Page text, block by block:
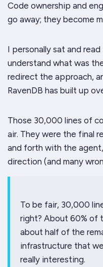
Code ownership and
go away; they become
I personally sat and
understand what was
redirect the approach,
RavenDB has built up
Those 30,000 lines of
air. They were the final
and forth with the
direction (and many
To be fair, 30,000
right? About 60% of
about half of the
infrastructure that
really interesting.